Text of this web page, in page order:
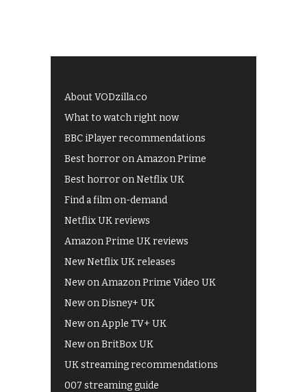
About VODzilla.co
What to watch right now
BBC iPlayer recommendations
Best horror on Amazon Prime
Best horror on Netflix UK
Find a film on-demand
Netflix UK reviews
Amazon Prime UK reviews
New Netflix UK releases
New on Amazon Prime Video UK
New on Disney+ UK
New on Apple TV+ UK
New on BritBox UK
UK streaming recommendations
007 streaming guide